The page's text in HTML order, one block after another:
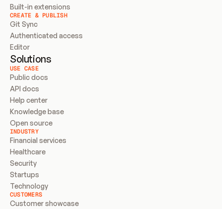
Built-in extensions
CREATE & PUBLISH
Git Sync
Authenticated access
Editor
Solutions
USE CASE
Public docs
API docs
Help center
Knowledge base
Open source
INDUSTRY
Financial services
Healthcare
Security
Startups
Technology
CUSTOMERS
Customer showcase